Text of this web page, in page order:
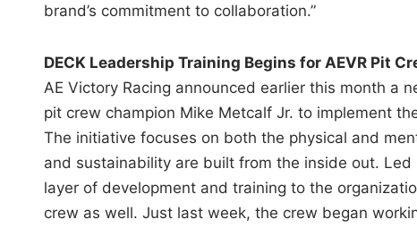
brand’s commitment to collaboration.”
DECK Leadership Training Begins for AEVR Pit
AE Victory Racing announced earlier this month a
pit crew champion Mike Metcalf Jr. to implement
The initiative focuses on both the physical and
and sustainability are built from the inside out.
layer of development and training to the
crew as well. Just last week, the crew began